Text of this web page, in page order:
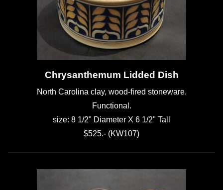
Chrysanthemum Lidded Dish
North Carolina clay, wood-fired stoneware.
Functional.
size: 8 1/2" Diameter X 6 1/2" Tall
$525.- (KW107)